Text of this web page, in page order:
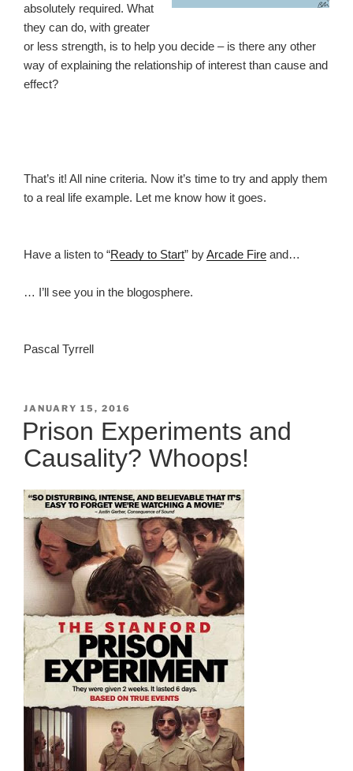
absolutely required. What
they can do, with greater
or less strength, is to help you decide – is there any other
way of explaining the relationship of interest than cause and
effect?
That’s it! All nine criteria. Now it’s time to try and apply them
to a real life example. Let me know how it goes.
Have a listen to “Ready to Start” byArcade Fire and…
… I’ll see you in the blogosphere.
Pascal Tyrrell
POSTED
ON
JANUARY 15, 2016
Prison Experiments and
Causality? Whoops!